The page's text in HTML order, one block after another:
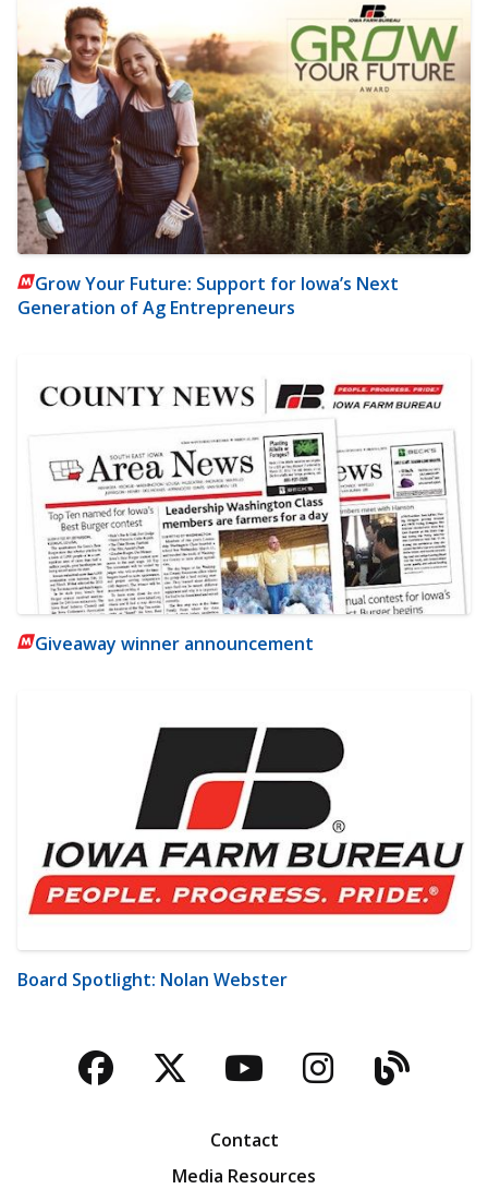
Grow Your Future: Support for Iowa’s Next
Generation of Ag Entrepreneurs
Giveaway winner announcement
Board Spotlight: Nolan Webster
Facebook
TwitterYouTubeBlog
Contact
Media Resources